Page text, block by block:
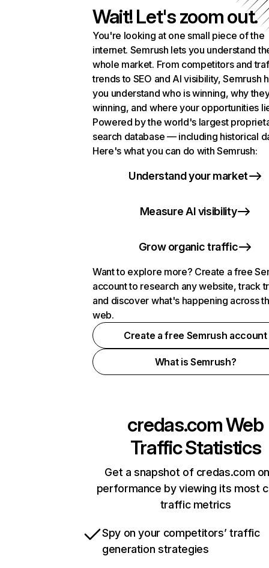
Wait! Let's zoom out.
You're looking at one small piece of the
internet. Semrush lets you understand
whole market. From competitors and
trends to SEO and AI visibility, Semrush
you understand who is winning, why
winning, and where your opportunities
Powered by the world's largest
search database — including historical
Here's what you can do with Semrush:
Understand your market
Measure AI visibility
Grow organic traffic
Want to explore more? Create a free
account to research any website, track
and discover what's happening across
web.
Create a free Semrush account
What is Semrush?
credas.comWeb
Traffic Statistics
Get a snapshot of credas.com
performance by viewing its most
traffic metrics
Spy on your competitors’ traffic
generation strategies